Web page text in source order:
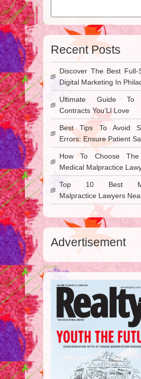
Recent Posts
Discover The Best Full-
Digital Marketing In
Ultimate Guide To
Contracts You’Ll Love
Best Tips To Avoid
Errors: Ensure Patient
How To Choose
Medical Malpractice
Top 10 Best
Malpractice Lawyers
Advertisement